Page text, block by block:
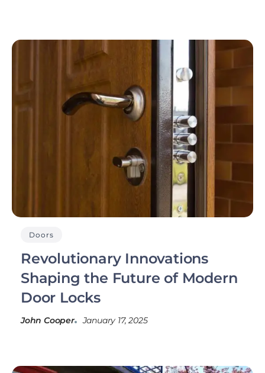
Doors
Revolutionary Innovations
Shaping the Future of Modern
Door Locks
John Cooper January 17, 2025